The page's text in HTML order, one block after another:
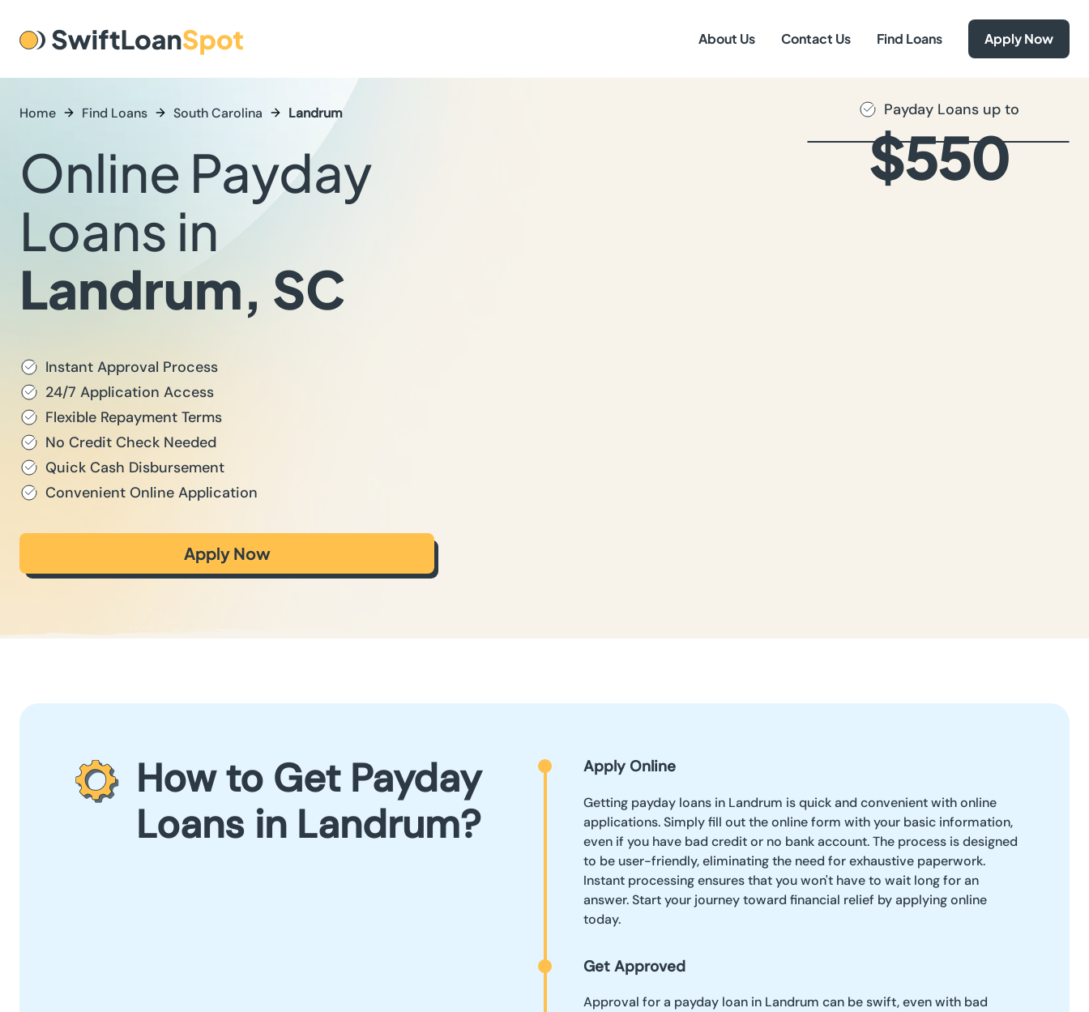
About Us Contact Us Find Loans Apply Now
Home Find Loans South Carolina Landrum
Online Payday
Loans in
Landrum, SC
Instant Approval Process
24/7 Application Access
Flexible Repayment Terms
No Credit Check Needed
Quick Cash Disbursement
Convenient Online Application
Apply Now
Payday Loans up to
$550
How to Get Payday
Loans in Landrum?
Apply Online
Getting payday loans in Landrum is quick and convenient with online
applications. Simply fill out the online form with your basic information,
even if you have bad credit or no bank account. The process is designed
to be user-friendly, eliminating the need for exhaustive paperwork.
Instant processing ensures that you won't have to wait long for an
answer. Start your journey toward financial relief by applying online
today.
Get Approved
Approval for a payday loan in Landrum can be swift, even with bad